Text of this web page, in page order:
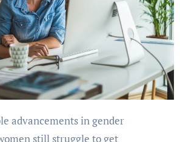
still strugglе to gеt